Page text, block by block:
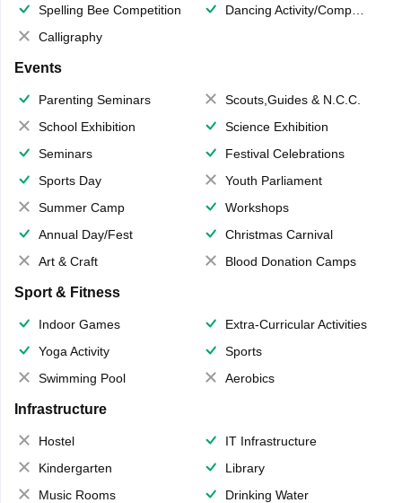
Spelling Bee Competition
Dancing Activity/Competition
Calligraphy
Events
Parenting Seminars
Scouts,Guides & N.C.C.
School Exhibition
Science Exhibition
Seminars
Festival Celebrations
Sports Day
Youth Parliament
Summer Camp
Workshops
Annual Day/Fest
Christmas Carnival
Art & Craft
Blood Donation Camps
Sport & Fitness
Indoor Games
Extra-Curricular Activities
Yoga Activity
Sports
Swimming Pool
Aerobics
Infrastructure
Hostel
IT Infrastructure
Kindergarten
Library
Music Rooms
Drinking Water